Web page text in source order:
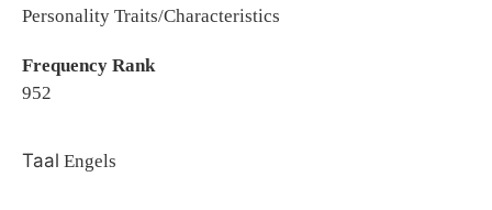
Personality Traits/Characteristics
Frequency Rank
952
Taal Engels